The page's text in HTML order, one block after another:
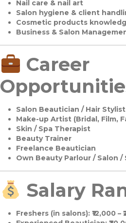
Nail care & nail art
Salon hygiene & client
Cosmetic products
Business & Salon
Career
Salon Beautician / Hair Stylist
Make-up Artist (Bridal, Film,
Skin / Spa Therapist
Beauty Trainer
Freelance Beautician
Own Beauty Parlour / Salon /
Salary
Freshers (in salons):₹12,000 –